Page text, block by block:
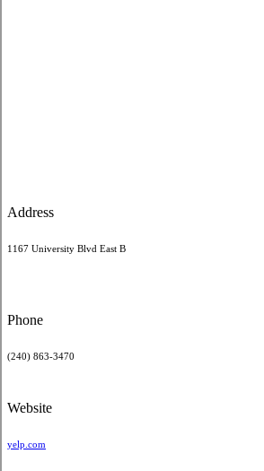
Address
1167 University Blvd East B
Phone
(240) 863-3470
Website
yelp.com